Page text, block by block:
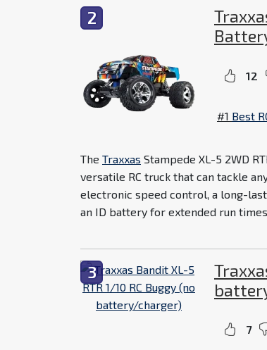
2
12
#1 Best
The Traxxas Stampede XL-5 2WD
versatile RC truck that can tackle
electronic speed control, a long-
an ID battery for extended run
3
7